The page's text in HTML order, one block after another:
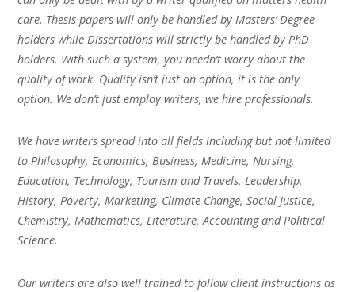
care. Thesis papers will only be handled by Masters’ Degree
holders while Dissertations will strictly be handled by PhD
holders. With such a system, you needn’t worry about the
quality of work. Quality isn’t just an option, it is the only
option. We don’t just employ writers, we hire professionals.
We have writers spread into all fields including but not limited
to Philosophy, Economics, Business, Medicine, Nursing,
Education, Technology, Tourism and Travels, Leadership,
History, Poverty, Marketing, Climate Change, Social Justice,
Chemistry, Mathematics, Literature, Accounting and Political
Science.
Our writers are also well trained to follow client instructions as